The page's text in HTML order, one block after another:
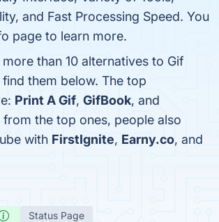
and Fast Processing Speed. You
page to learn more.
than 10 alternatives to Gif
find them below. The top
Print A Gif, GifBook, and
from the top ones, people also
with FirstIgnite, Earny.co, and
Status Page